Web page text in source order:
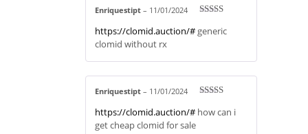
out of 5
Enriquestipt – 11/01/2024
https://clomid.auction/# generic
clomid without rx
out of 5
Enriquestipt – 11/01/2024
https://clomid.auction/# how can i
get cheap clomid for sale